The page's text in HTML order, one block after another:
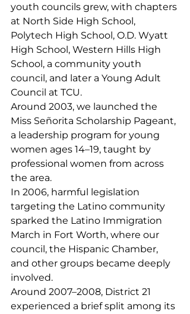
youth councils grew, with chapters
at North Side High School,
Polytech High School, O.D. Wyatt
High School, Western Hills High
School, a community youth
council, and later a Young Adult
Council at TCU.
Around 2003, we launched the
Miss Señorita Scholarship Pageant,
a leadership program for young
women ages 14–19, taught by
professional women from across
the area.
In 2006, harmful legislation
targeting the Latino community
sparked the Latino Immigration
March in Fort Worth, where our
council, the Hispanic Chamber,
and other groups became deeply
involved.
Around 2007–2008, District 21
experienced a brief split among its